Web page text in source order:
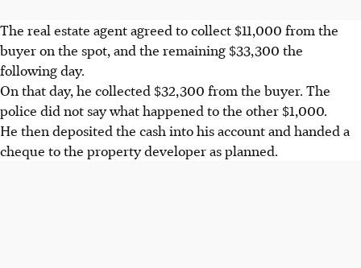
The real estate agent agreed to collect $11,000 from the
buyer on the spot, and the remaining $33,300 the
following day.
On that day, he collected $32,300 from the buyer. The
police did not say what happened to the other $1,000.
He then deposited the cash into his account and handed a
cheque to the property developer as planned.